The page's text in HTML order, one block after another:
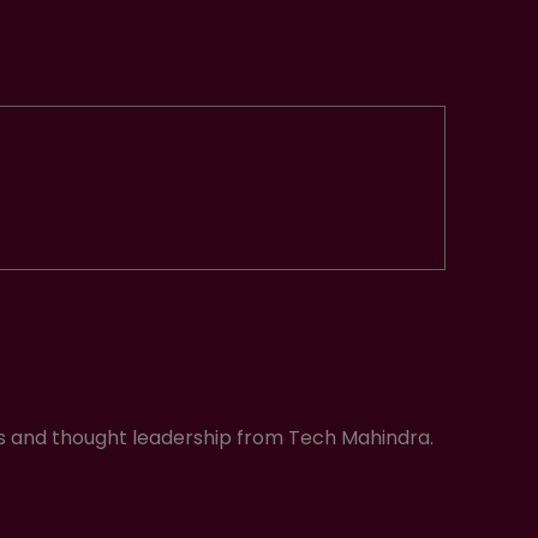
thought leadership from Tech Mahindra.